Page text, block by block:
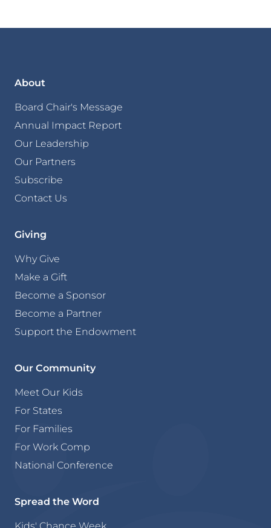
About
Board Chair's Message
Annual Impact Report
Our Leadership
Our Partners
Subscribe
Contact Us
Giving
Why Give
Make a Gift
Become a Sponsor
Become a Partner
Support the Endowment
Our Community
Meet Our Kids
For States
For Families
For Work Comp
National Conference
Spread the Word
Kids' Chance Week